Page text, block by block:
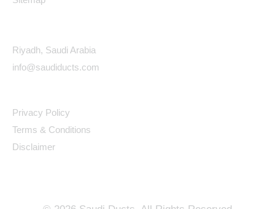
Riyadh, Saudi Arabia
info@saudiducts.com
Privacy Policy
Terms & Conditions
Disclaimer